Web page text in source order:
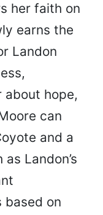
her faith on
earns the
Landon
about hope,
can
and a
Landon’s
based on